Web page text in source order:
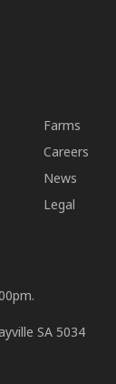
Farms
Careers
News
Legal
SA 5034